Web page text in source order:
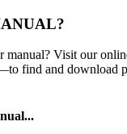
manual? Visit our
find and download